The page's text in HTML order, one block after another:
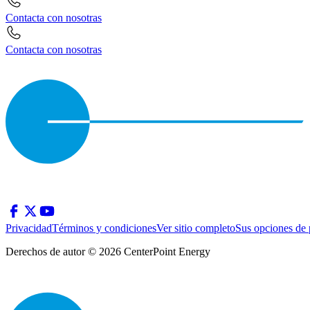
Contacta con nosotras
Contacta con nosotras
PrivacidadTérminos y condicionesVer sitio completoSus opciones de
Derechos de autor © 2026 CenterPoint Energy